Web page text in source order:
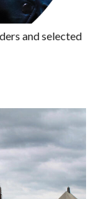
and selected